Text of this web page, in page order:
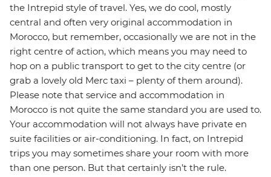
the Intrepid style of travel. Yes, we do cool, mostly
central and often very original accommodation in
Morocco, but remember, occasionally we are not in the
right centre of action, which means you may need to
hop on a public transport to get to the city centre (or
grab a lovely old Merc taxi – plenty of them around).
Please note that service and accommodation in
Morocco is not quite the same standard you are used to.
Your accommodation will not always have private en
suite facilities or air-conditioning. In fact, on Intrepid
trips you may sometimes share your room with more
than one person. But that certainly isn’t the rule.